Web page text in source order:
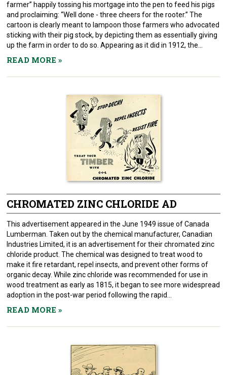
farmer” happily tossing his mortgage into the pen to feed his pigs
and proclaiming: “Well done - three cheers for the rooter.” The
cartoon is clearly meant to lampoon those farmers who advocated
sticking with their pig stock, by depicting them as essentially giving
up the farm in order to do so. Appearing as it did in 1912, the...
READ MORE»
CHROMATED ZINC CHLORIDE AD
This advertisement appeared in the June 1949 issue of Canada
Lumberman. Taken out by the chemical manufacturer, Canadian
Industries Limited, it is an advertisement for their chromated zinc
chloride product. The chemical was designed to treat wood to
make it fire retardant, repel insects, and prevent other forms of
organic decay. While zinc chloride was recommended for use in
wood treatment as early as 1815, it began to see more widespread
adoption in the post-war period following the rapid...
READ MORE»